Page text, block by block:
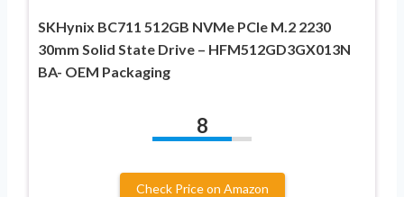
SKHynix BC711 512GB NVMe PCIe M.2 2230
30mm Solid State Drive – HFM512GD3GX013N
BA- OEM Packaging
8
Check Price on Amazon